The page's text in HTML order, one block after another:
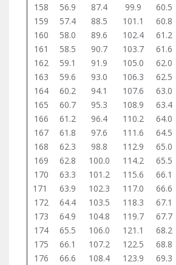
158
56.9 87.4 99.9 60.5
159
57.4 88.5 101.1 60.8
160
58.0 89.6 102.4 61.2
161
58.5 90.7 103.7 61.6
162
59.1 91.9 105.0 62.0
163
59.6 93.0 106.3 62.5
164
60.2 94.1 107.6 63.0
165
60.7 95.3 108.9 63.4
166
61.2 96.4 110.2 64.0
167
61.8 97.6 111.6 64.5
168
62.3 98.8 112.9 65.0
169
62.8 100.0 114.2 65.5
170
63.3 101.2 115.6 66.1
171
63.9 102.3 117.0 66.6
172
64.4 103.5 118.3 67.1
173
64.9 104.8 119.7 67.7
174
65.5 106.0 121.1 68.2
175
66.1 107.2 122.5 68.8
176
66.6 108.4 123.9 69.3